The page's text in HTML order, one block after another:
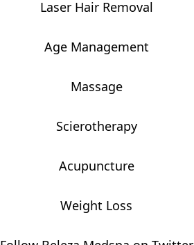
Laser Hair Removal
Age Management
Massage
Scierotherapy
Acupuncture
Weight Loss